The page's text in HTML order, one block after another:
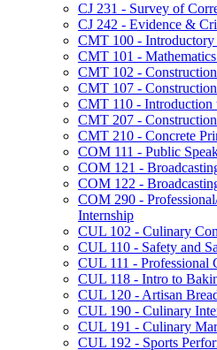
CJ 231 -​ Survey of
CJ 242 -​ Evidence &​
CMT 100 -​
CMT 101 -​
CMT 102 -​
CMT 107 -​
CMT 110 -​ Introduction
CMT 207 -​
CMT 210 -​ Concrete
COM 111 -​ Public
COM 121 -​
COM 122 -​
COM 290 -​
Internship
CUL 102 -​ Culinary
CUL 110 -​ Safety and
CUL 111 -​ Professional
CUL 118 -​ Intro to
CUL 120 -​ Artisan
CUL 190 -​ Culinary
CUL 191 -​ Culinary
CUL 192 -​ Sports